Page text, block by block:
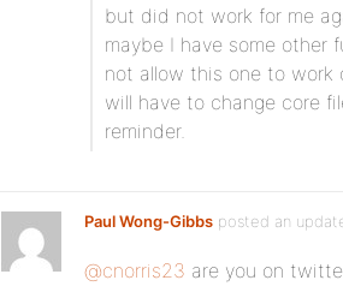
but did not work for me
maybe I have some other
not allow this one to work
will have to change core
reminder.
Paul Wong-Gibbs posted an
@cnorris23 are you on